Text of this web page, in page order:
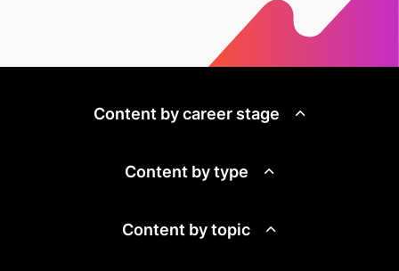
Content by career stage
Content by type
Content by topic